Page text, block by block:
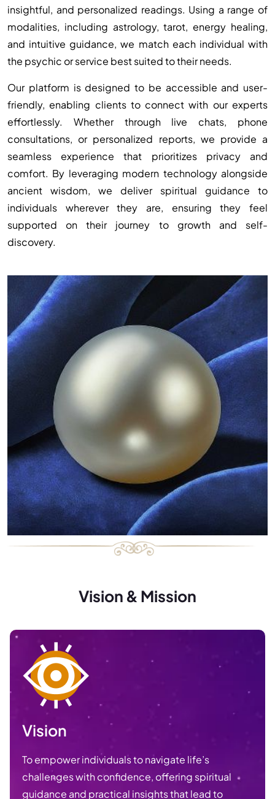
insightful, and personalized readings. Using a range of
modalities, including astrology, tarot, energy healing,
and intuitive guidance, we match each individual with
the psychic or service best suited to their needs.
Our platform is designed to be accessible and user-
friendly, enabling clients to connect with our experts
effortlessly. Whether through live chats, phone
consultations, or personalized reports, we provide a
seamless experience that prioritizes privacy and
comfort. By leveraging modern technology alongside
ancient wisdom, we deliver spiritual guidance to
individuals wherever they are, ensuring they feel
supported on their journey to growth and self-
discovery.
Vision & Mission
Vision
To empower individuals to navigate life’s
challenges with confidence, offering spiritual
guidance and practical insights that lead to